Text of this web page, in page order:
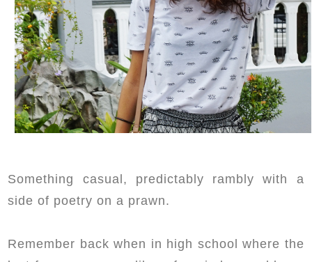
Something casual, predictably rambly with a
side of poetry on a prawn.
Remember back when in high school where the